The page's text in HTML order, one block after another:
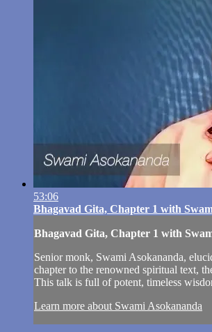
53:06
Bhagavad Gita, Chapter 1 with
Bhagavad Gita, Chapter 1 with
Senior monk, Swami Asokananda,
chapter to the renowned spiritual text,
This talk is full of potent, timeless
Learn more about Swami Asokananda